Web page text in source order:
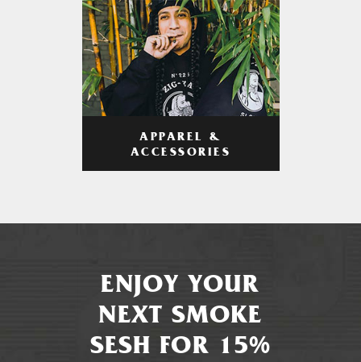
APPAREL &
ACCESSORIES
ENJOY YOUR
NEXT SMOKE
SESH FOR 15%